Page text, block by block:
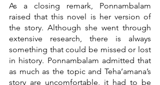
As a closing remark, Ponnambalam
raised that this novel is her version of
the story. Although she went through
extensive research, there is always
something that could be missed or lost
in history. Ponnambalam admitted that
as much as the topic and Teha’amana’s
story are uncomfortable, it had to be